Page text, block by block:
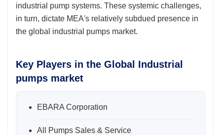
industrial pump systems. These systemic challenges,
in turn, dictate MEA's relatively subdued presence in
the global industrial pumps market.
Key Players in the Global Industrial
pumps market
EBARA Corporation
All Pumps Sales & Service